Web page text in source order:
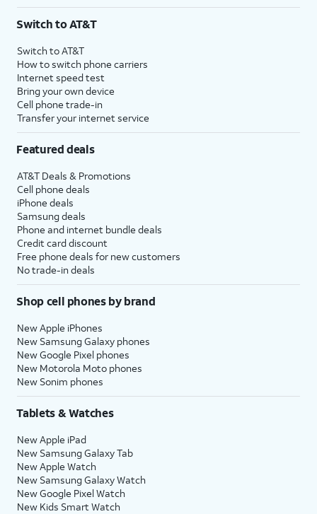
Switch to AT&T
Switch to AT&T
How to switch phone carriers
Internet speed test
Bring your own device
Cell phone trade-in
Transfer your internet service
Featured deals
AT&T Deals & Promotions
Cell phone deals
iPhone deals
Samsung deals
Phone and internet bundle deals
Credit card discount
Free phone deals for new customers
No trade-in deals
Shop cell phones by brand
New Apple iPhones
New Samsung Galaxy phones
New Google Pixel phones
New Motorola Moto phones
New Sonim phones
Tablets & Watches
New Apple iPad
New Samsung Galaxy Tab
New Apple Watch
New Samsung Galaxy Watch
New Google Pixel Watch
New Kids Smart Watch